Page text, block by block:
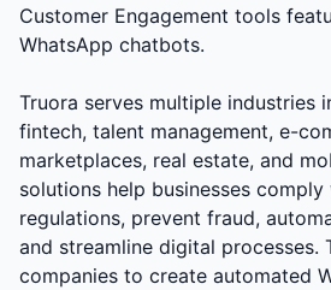
Customer Engagement tools
WhatsApp chatbots.
Truora serves multiple industries
fintech, talent management, e-
marketplaces, real estate, and
solutions help businesses comply
regulations, prevent fraud,
and streamline digital processes.
companies to create automated